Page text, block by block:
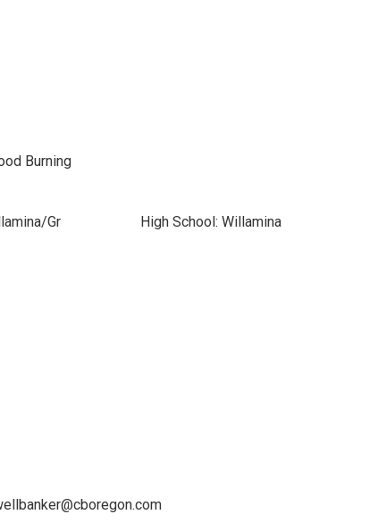
Burning
Gr High School: Willamina